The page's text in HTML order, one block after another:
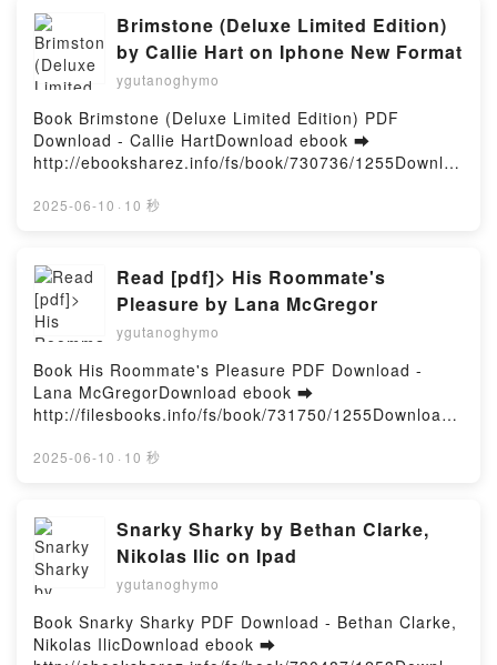
Book (PDF ePub Mobi) by The New York Times, Will
ShortzNew York Times Games Crossword Clever for
the Consistent Solver: 200 Medium Crosswords The
New York Times, Will Shortz PDF, New York Times
Games Crossword Clever for the Consistent Solver:
200 Medium Crosswords The New York Times, Will
Shortz Epub, New York Times Games Crossword
Clever for the Consistent Solver: 200 Medium
Crosswords The New York Times, Will Shortz Read
The New York Times, Will Shortz Audiobook, New
York Times Games Crossword Clever for the
Consistent Solver: 200 Medium Crosswords The New
York Times, Will Shortz VK, New York Times Games
Medium Crosswords The New York Times, Will
Shortz Kindle, New York Times Games Crossword
Clever for the Consistent Solver: 200 Medium
VK, New York Times Games Crossword Clever for
by Firstory Hosting
Brimstone (Deluxe Limited Edition)
by Callie Hart on Iphone New Format
ygutanoghymo
Book Brimstone (Deluxe Limited Edition) PDF
Download - Callie HartDownload ebook ➡
http://ebooksharez.info/fs/book/730736/1255Downloa
Free Book (PDF ePub Mobi) by Callie HartBrimstone
(Deluxe Limited Edition) Callie Hart Read Online,
Brimstone (Deluxe Limited Edition) Callie Hart
Audiobook, Brimstone (Deluxe Limited Edition) Callie
Hart VK, Brimstone (Deluxe Limited Edition) Callie
Hart Kindle, Brimstone (Deluxe Limited Edition)
Callie Hart Epub VK, Brimstone (Deluxe Limited
Edition) Callie Hart Free DownloadPowered by
Firstory Hosting
2025-06-10 · 10 秒
Read [pdf]> His Roommate's
Pleasure by Lana McGregor
ygutanoghymo
Book His Roommate's Pleasure PDF Download -
Lana McGregorDownload ebook ➡
http://filesbooks.info/fs/book/731750/1255Download
(PDF ePub Mobi) by Lana McGregorHis Roommate's
Pleasure Lana McGregor Read Online, His
Roommate's Pleasure Lana McGregor Audiobook,
His Roommate's Pleasure Lana McGregor VK, His
Roommate's Pleasure Lana McGregor Kindle, His
Roommate's Pleasure Lana McGregor Epub VK, His
Roommate's Pleasure Lana McGregor Free
DownloadPowered by Firstory Hosting
2025-06-10 · 10 秒
Snarky Sharky by Bethan Clarke,
Nikolas Ilic on Ipad
ygutanoghymo
Book Snarky Sharky PDF Download - Bethan Clarke,
Nikolas IlicDownload ebook ➡